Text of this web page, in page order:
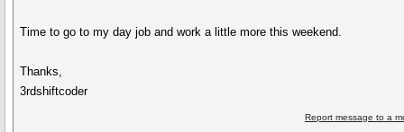
Time to go to my day job and work a little more this weekend.
Thanks,
3rdshiftcoder
Report message to a